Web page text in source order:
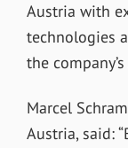
Austria with
technologies
the
Marcel
Austria, said: